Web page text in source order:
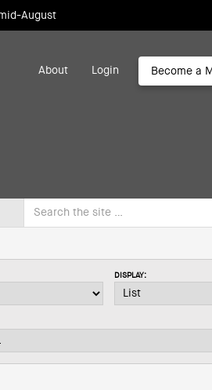
August
About Login Become a
DISPLAY: